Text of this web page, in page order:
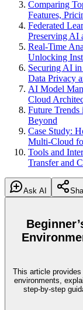
Comparing
Features,
Federated
Preserving AI
Real-Time
Unlocking
Securing AI
Data Privacy
AI Model
Cloud
Future
Beyond
Case Study:
Multi-Cloud
Tools and
Transfer and
Ask AI
This article
environments,
step-by-step